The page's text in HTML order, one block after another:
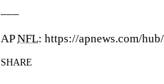
APNFL: https://apnews.com/
SHARE